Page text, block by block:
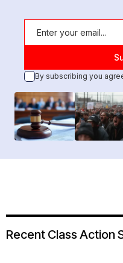
By subscribing you
Recent Class Action